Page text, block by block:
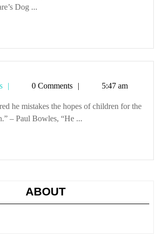
Dog ...
Tetman0 Comments 5:47 am
he mistakes the hopes of children for the
– Paul Bowles, “He ...
ABOUT